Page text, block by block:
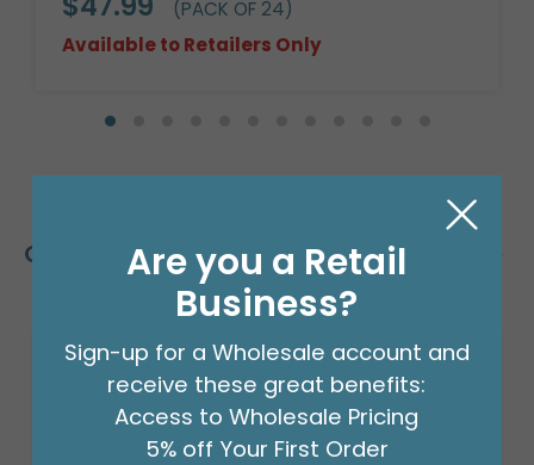
(PACK OF 24)
Available to Retailers Only
Customers Also Bought
Are you a Retail
Business?
Sign-up for a Wholesale account and
receive these great benefits:
Access to Wholesale Pricing
5% off Your First Order